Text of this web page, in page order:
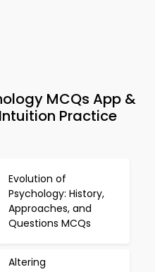
MCQs App &
Practice
Evolution of
Psychology: History,
Approaches, and
Questions MCQs
Altering